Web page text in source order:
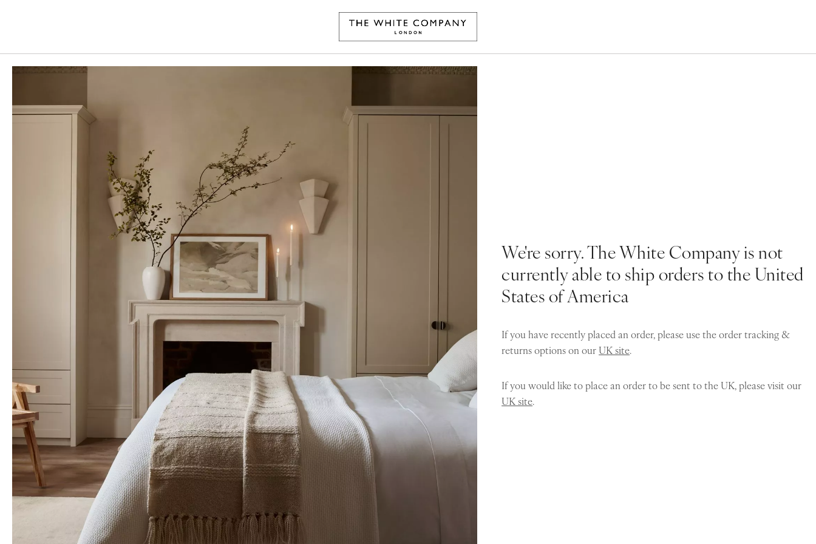
We're sorry. The White Company is not
currently able to ship orders to the United
States of America
If you have recently placed an order, please use the order tracking &
returns options on ourUK site.
If you would like to place an order to be sent to the UK, please visit our
UK site.